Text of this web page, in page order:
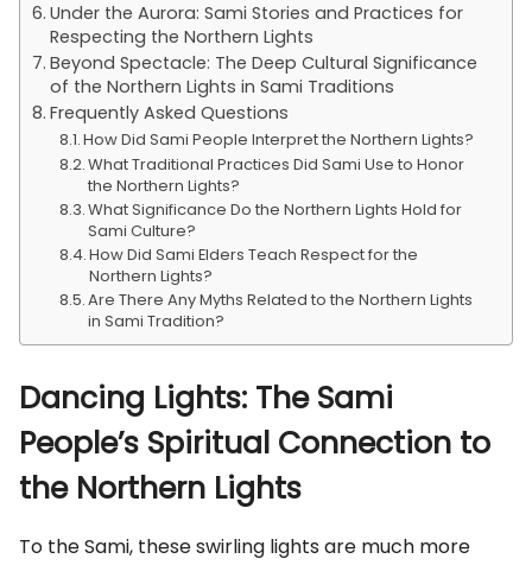
Under the Aurora: Sami Stories and Practices for
Respecting the Northern Lights
Beyond Spectacle: The Deep Cultural Significance
of the Northern Lights in Sami Traditions
Frequently Asked Questions
How Did Sami People Interpret the Northern Lights?
What Traditional Practices Did Sami Use to Honor
the Northern Lights?
What Significance Do the Northern Lights Hold for
Sami Culture?
How Did Sami Elders Teach Respect for the
Northern Lights?
Are There Any Myths Related to the Northern Lights
in Sami Tradition?
Dancing Lights: The Sami
People’s Spiritual Connection to
the Northern Lights
To the Sami, these swirling lights are much more